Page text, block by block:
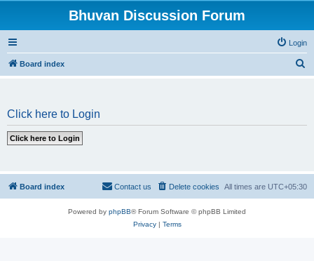
Bhuvan Discussion Forum
Login
Board index
Click here to Login
Board index All times are UTC+05:30
Delete cookies
Contact us
Powered by phpBB® Forum Software © phpBB Limited
Privacy| Terms